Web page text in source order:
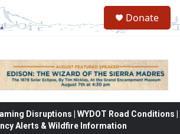
Donate
Disruptions | WYDOT Road Conditions |
Alerts & Wildfire Information